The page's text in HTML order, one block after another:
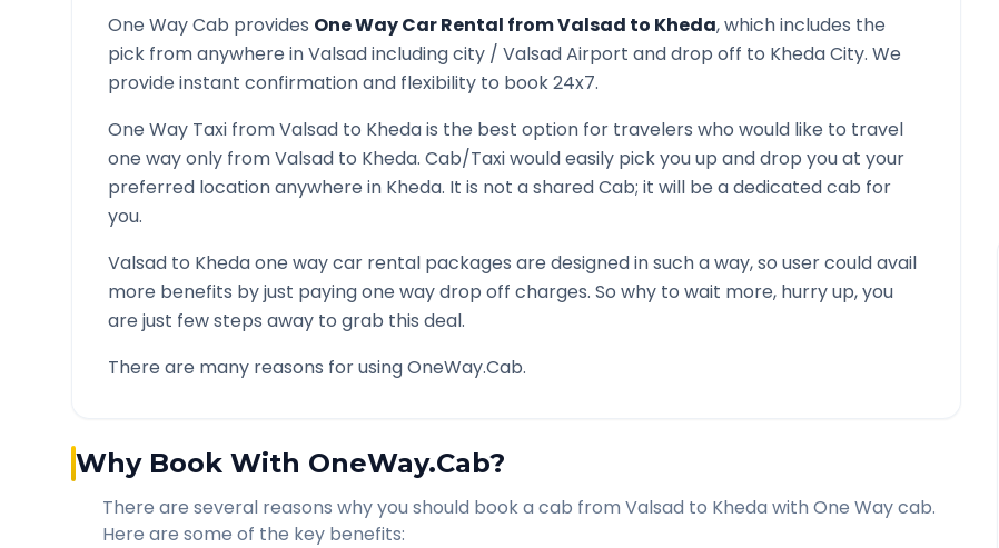
One Way Cab provides One Way Car Rental fromValsad to Kheda, which includes the
pick from anywhere inValsadincluding city / ValsadAirport and drop off to KhedaCity. We
provide instant confirmation and flexibility to book 24x7.
One Way Taxi fromValsad to Khedais the best option for travelers who would like to travel
one way only fromValsad to Kheda. Cab/Taxi would easily pick you up and drop you at your
preferred location anywhere in Kheda. It is not a shared Cab; it will be a dedicated cab for
you.
Valsad to Khedaone way car rental packages are designed in such a way, so user could avail
more benefits by just paying one way drop off charges. So why to wait more, hurry up, you
are just few steps away to grab this deal.
There are many reasons for using OneWay.Cab.
Why Book With OneWay.Cab?
There are several reasons why you should book a cab from Valsad to Kheda with One Way cab.
Here are some of the key benefits: